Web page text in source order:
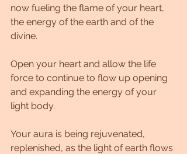
now fueling the flame of your heart,
the energy of the earth and of the
divine.
Open your heart and allow the life
force to continue to flow up opening
and expanding the energy of your
light body.
Your aura is being rejuvenated,
replenished, as the light of earth flows